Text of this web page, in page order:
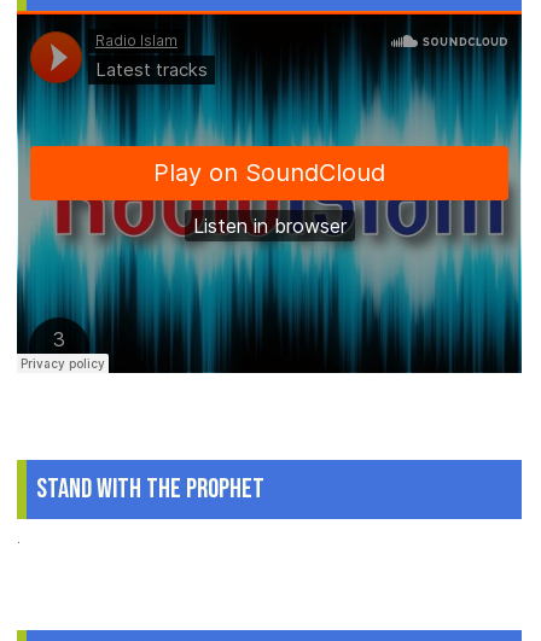
Stand With The Prophet
.